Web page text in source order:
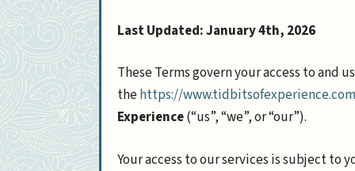
Last Updated: January 4th, 2026
These Terms govern your access to and
thehttps://www.tidbitsofexperience.com
Experience(“us”, “we”, or “our”).
Your access to our services is subject